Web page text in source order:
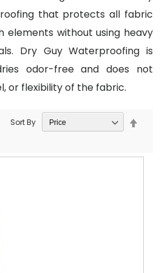
that protects all fabric
elements without using heavy
Dry Guy Waterproofing is
odor-free and does not
or flexibility of the fabric.
Sort By